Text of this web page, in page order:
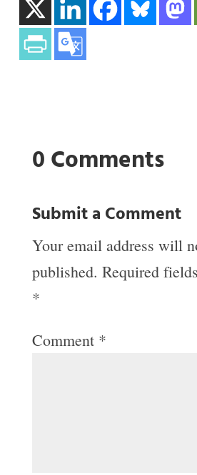
0 Comments
Submit a Comment
Your email address will
published. Required
*
Comment *